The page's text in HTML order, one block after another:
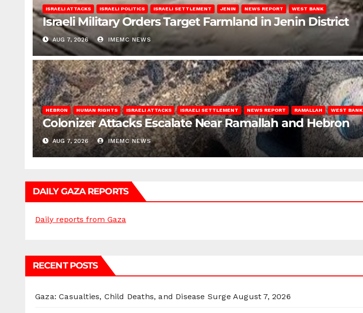
ISRAELI ATTACKS ISRAELI POLITICS ISRAELI SETTLEMENT JENIN NEWS REPORT WEST BANK
Israeli Military Orders Target Farmland in Jenin District
AUG 7, 2026 IMEMC NEWS
HEBRON HUMAN RIGHTS ISRAELI ATTACKS ISRAELI SETTLEMENT NEWS REPORT RAMALLAH WEST BANK
Colonizer Attacks Escalate Near Ramallah and Hebron
AUG 7, 2026 IMEMC NEWS
DAILY GAZA REPORTS
Daily reports from Gaza
RECENT POSTS
Gaza: Casualties, Child Deaths, and Disease Surge August 7, 2026